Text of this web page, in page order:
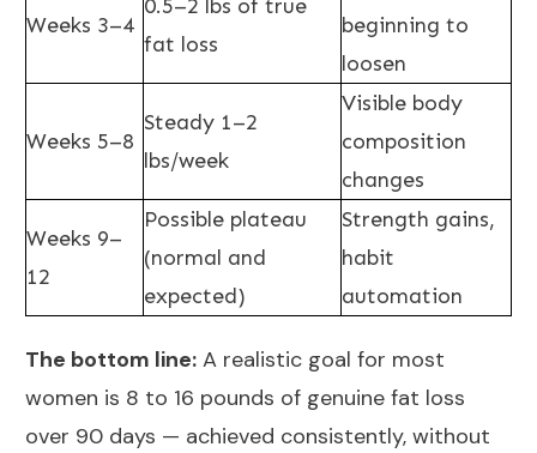
Weeks 3–4
0.5–2 lbs of true
fat loss
beginning to
loosen
Weeks 5–8
Steady 1–2
lbs/week
Visible body
composition
changes
Weeks 9–
12
Possible plateau
(normal and
expected)
Strength gains,
habit
automation
The bottom line: A realistic goal for most
women is 8 to 16 pounds of genuine fat loss
over 90 days — achieved consistently, without